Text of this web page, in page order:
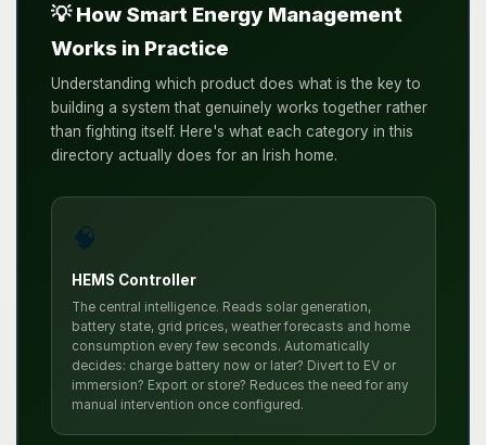
💡 How Smart Energy Management
Works in Practice
Understanding which product does what is the key to
building a system that genuinely works together rather
than fighting itself. Here's what each category in this
directory actually does for an Irish home.
HEMS Controller
The central intelligence. Reads solar generation,
battery state, grid prices, weather forecasts and home
consumption every few seconds. Automatically
decides: charge battery now or later? Divert to EV or
immersion? Export or store? Reduces the need for any
manual intervention once configured.